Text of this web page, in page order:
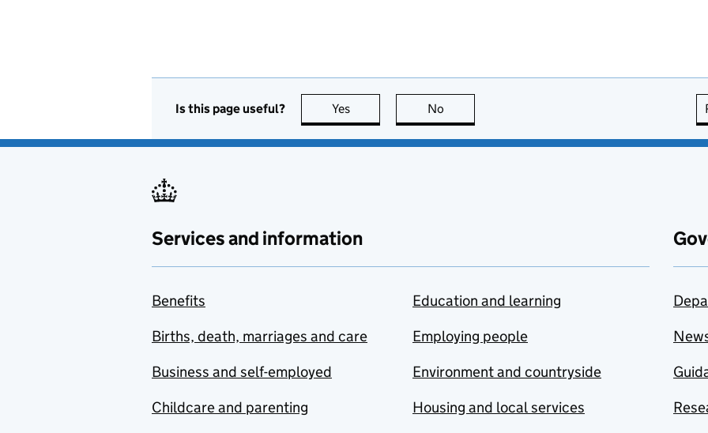
Is this page useful? Yes this page is useful
No
Services and information
Benefits
Births, death, marriages and care
Business and self-employed
Childcare and parenting
Education and learning
Employing people
Environment and countryside
Housing and local services